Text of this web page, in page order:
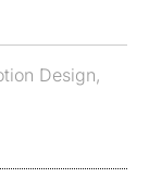
Design,